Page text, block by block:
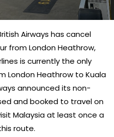
Airways has cancel
from London Heathrow,
is currently the only
London Heathrow to Kuala
announced its non-
and booked to travel on
Malaysia at least once a
route.